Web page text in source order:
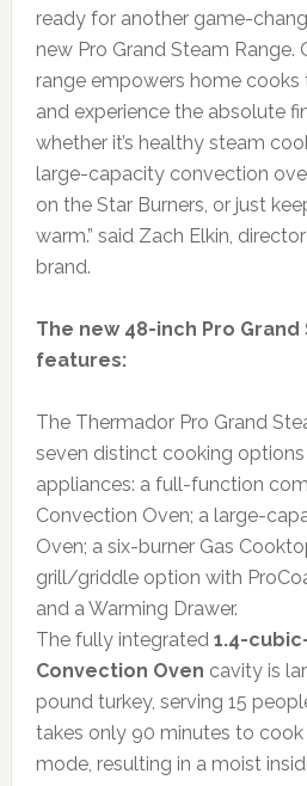
ready for another game-
new Pro Grand Steam Range.
range empowers home
and experience the absolute
whether it’s healthy steam
large-capacity convection
on the Star Burners, or just
warm.” said Zach Elkin,
brand.
The new 48-inch Pro Grand
features:
The Thermador Pro Grand
seven distinct cooking
appliances: a full-function
Convection Oven; a large-
Oven; a six-burner Gas
grill/griddle option with
and a Warming Drawer.
The fully integrated 1.4-
Convection Oven cavity is
pound turkey, serving 15
takes only 90 minutes to
mode, resulting in a moist